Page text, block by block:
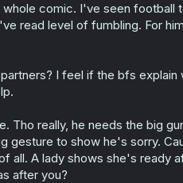
comic. I've seen football
read level of fumbling. For
I feel if the bfs explain
really, he needs the big
gesture to show he's sorry.
all. A lady shows she's ready
after you?